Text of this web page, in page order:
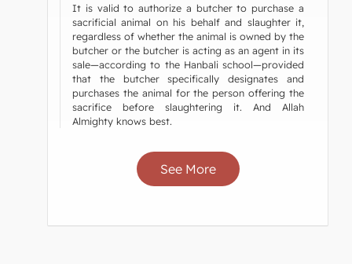
It is valid to authorize a butcher to purchase a
sacrificial animal on his behalf and slaughter it,
regardless of whether the animal is owned by the
butcher or the butcher is acting as an agent in its
sale—according to the Hanbali school—provided
that the butcher specifically designates and
purchases the animal for the person offering the
sacrifice before slaughtering it. And Allah
Almighty knows best.
See More